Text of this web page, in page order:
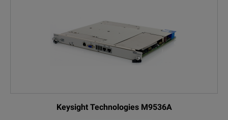
Keysight Technologies M9536A